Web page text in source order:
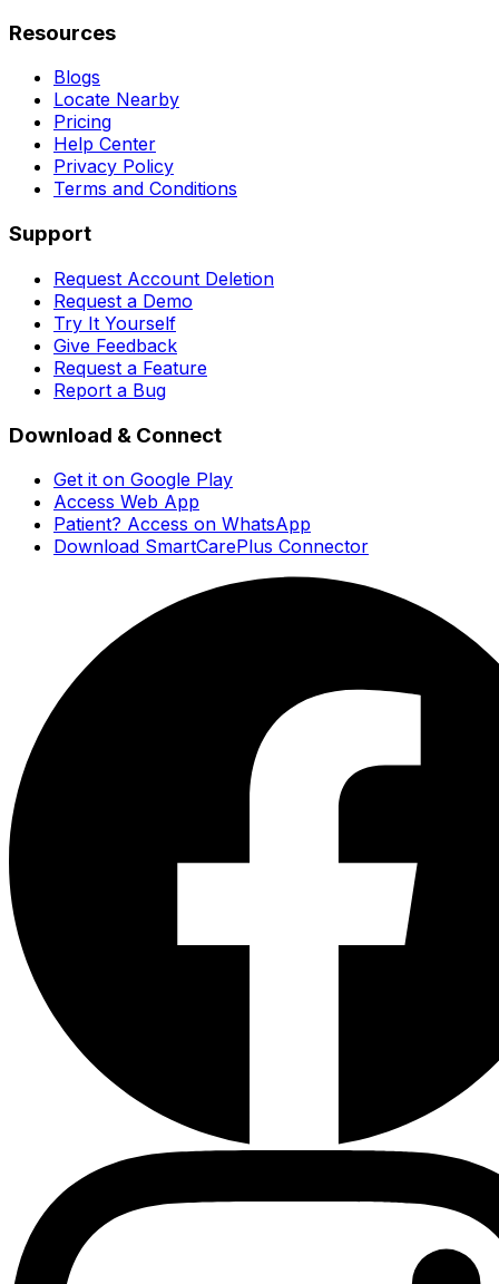
Resources
Blogs
Locate Nearby
Pricing
Help Center
Privacy Policy
Terms and Conditions
Support
Request Account Deletion
Request a Demo
Try It Yourself
Give Feedback
Request a Feature
Report a Bug
Download & Connect
Get it on Google Play
Access Web App
Patient? Access on WhatsApp
Download SmartCarePlus Connector